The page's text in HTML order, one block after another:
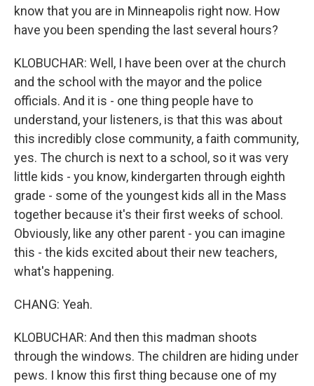
know that you are in Minneapolis right now. How
have you been spending the last several hours?
KLOBUCHAR: Well, I have been over at the church
and the school with the mayor and the police
officials. And it is - one thing people have to
understand, your listeners, is that this was about
this incredibly close community, a faith community,
yes. The church is next to a school, so it was very
little kids - you know, kindergarten through eighth
grade - some of the youngest kids all in the Mass
together because it's their first weeks of school.
Obviously, like any other parent - you can imagine
this - the kids excited about their new teachers,
what's happening.
CHANG: Yeah.
KLOBUCHAR: And then this madman shoots
through the windows. The children are hiding under
pews. I know this first thing because one of my